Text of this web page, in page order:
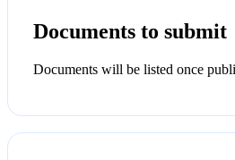
Documents to submit
Documents will be listed once